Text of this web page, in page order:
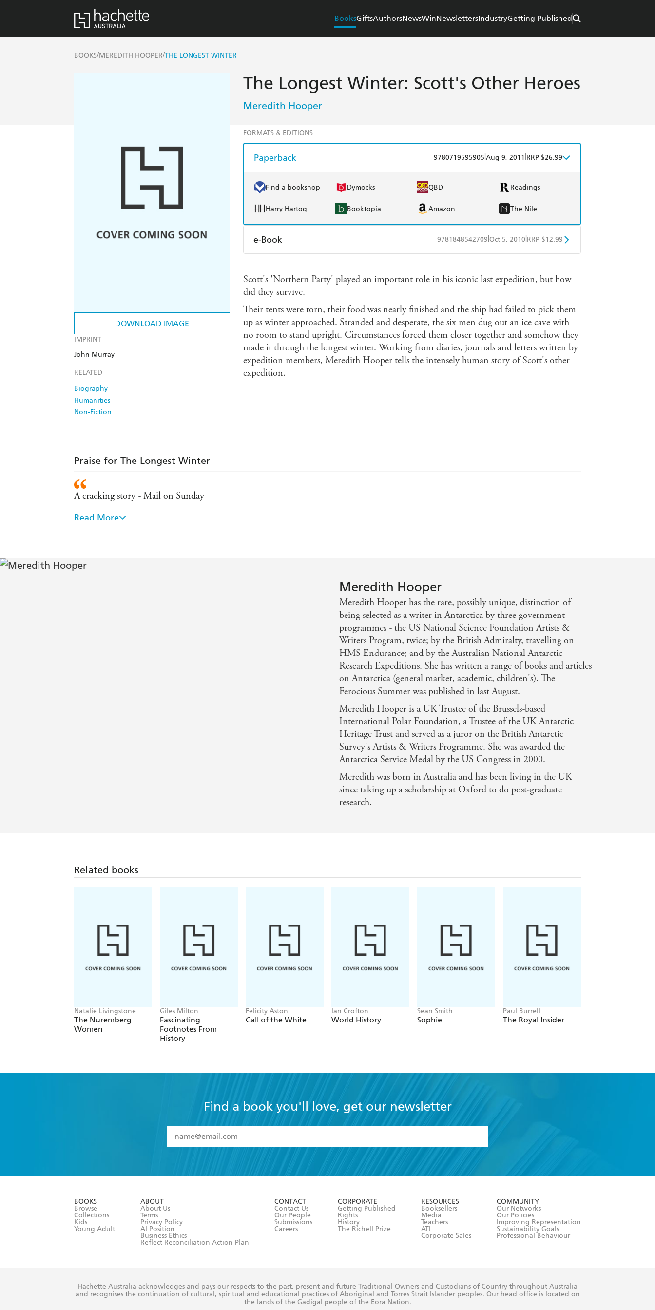
BooksGiftsAuthorsNewsWinNewslettersIndustryGetting Published
BOOKS/MEREDITH HOOPER/THE LONGEST WINTER
DOWNLOAD IMAGE
IMPRINT
John Murray
RELATED
Biography
Humanities
Non-Fiction
The Longest Winter: Scott's Other Heroes
Meredith Hooper
FORMATS & EDITIONS
Paperback 9780719595905 Aug 9, 2011 RRP $26.99
Find a bookshop Dymocks QBD Readings
Harry Hartog Booktopia Amazon The Nile
e-Book 9781848542709 Oct 5, 2010 RRP $12.99
Booktopia
Scott's 'Northern Party' played an important role in his iconic last expedition, but how
did they survive.
Their tents were torn, their food was nearly finished and the ship had failed to pick them
up as winter approached. Stranded and desperate, the six men dug out an ice cave with
no room to stand upright. Circumstances forced them closer together and somehow they
made it through the longest winter. Working from diaries, journals and letters written by
expedition members, Meredith Hooper tells the intensely human story of Scott's other
expedition.
Praise for The Longest Winter
A cracking story - Mail on Sunday
This book relives their fears and squalid surroundings from day to day. Even as you lie in the sun on holiday, you will be chilled,
Read More
Meredith Hooper
Meredith Hooper has the rare, possibly unique, distinction of
being selected as a writer in Antarctica by three government
programmes - the US National Science Foundation Artists &
Writers Program, twice; by the British Admiralty, travelling on
HMS Endurance; and by the Australian National Antarctic
Research Expeditions. She has written a range of books and articles
on Antarctica (general market, academic, children's). The
Ferocious Summer was published in last August.
Meredith Hooper is a UK Trustee of the Brussels-based
International Polar Foundation, a Trustee of the UK Antarctic
Heritage Trust and served as a juror on the British Antarctic
Survey's Artists & Writers Programme. She was awarded the
Antarctica Service Medal by the US Congress in 2000.
Meredith was born in Australia and has been living in the UK
since taking up a scholarship at Oxford to do post-graduate
research.
Related books
Natalie Livingstone
The Nuremberg
Women
Giles Milton
Fascinating
Footnotes From
History
Felicity Aston
Call of the White
Ian Crofton
World History
Sean Smith
Sophie
Paul Burrell
The Royal Insider
Find a book you'll love, get our newsletter
I have read and accept the
Terms and Conditions
YESI have read and consent to Hachette Australia using my personal information or
BOOKS
Browse
Collections
Kids
Young Adult
ABOUT
About Us
Terms
Privacy Policy
AI Position
Business Ethics
Reflect Reconciliation Action Plan
CONTACT
Contact Us
Our People
Submissions
Careers
CORPORATE
Getting Published
Rights
History
The Richell Prize
RESOURCES
Booksellers
Media
Teachers
ATI
Corporate Sales
COMMUNITY
Our Networks
Our Policies
Improving Representation
Sustainability Goals
Professional Behaviour
Hachette Australia acknowledges and pays our respects to the past, present and future Traditional Owners and Custodians of Country throughout Australia
and recognises the continuation of cultural, spiritual and educational practices of Aboriginal and Torres Strait Islander peoples. Our head office is located on
the lands of the Gadigal people of the Eora Nation.